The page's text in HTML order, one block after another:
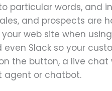
particular words, and
and prospects are
web site when
even Slack so your
the button, a live
agent or chatbot.